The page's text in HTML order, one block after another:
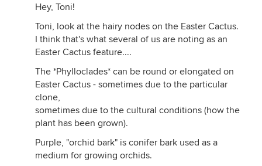
Hey, Toni!
Toni, look at the hairy nodes on the Easter Cactus.
I think that's what several of us are noting as an
Easter Cactus feature....
The *Phylloclades* can be round or elongated on
Easter Cactus - sometimes due to the particular
clone,
sometimes due to the cultural conditions (how the
plant has been grown).
Purple, "orchid bark" is conifer bark used as a
medium for growing orchids.